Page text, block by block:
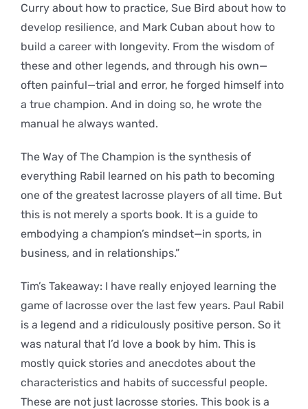
Curry about how to practice, Sue Bird about how to
develop resilience, and Mark Cuban about how to
build a career with longevity. From the wisdom of
these and other legends, and through his own—
often painful—trial and error, he forged himself into
a true champion. And in doing so, he wrote the
manual he always wanted.
The Way of The Champion is the synthesis of
everything Rabil learned on his path to becoming
one of the greatest lacrosse players of all time. But
this is not merely a sports book. It is a guide to
embodying a champion’s mindset—in sports, in
business, and in relationships.”
Tim’s Takeaway: I have really enjoyed learning the
game of lacrosse over the last few years. Paul Rabil
is a legend and a ridiculously positive person. So it
was natural that I’d love a book by him. This is
mostly quick stories and anecdotes about the
characteristics and habits of successful people.
These are not just lacrosse stories. This book is a